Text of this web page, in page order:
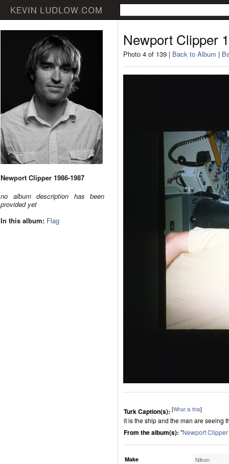
Newport Clipper 1986-1987
no album description has been
provided yet
In this album: Flag
Newport Clipper
Photo 4 of 139 | Back to Album |
Turk Caption(s): [What is this]
it is the ship and the man are seeing
From the album(s): "Newport
Make Nikon